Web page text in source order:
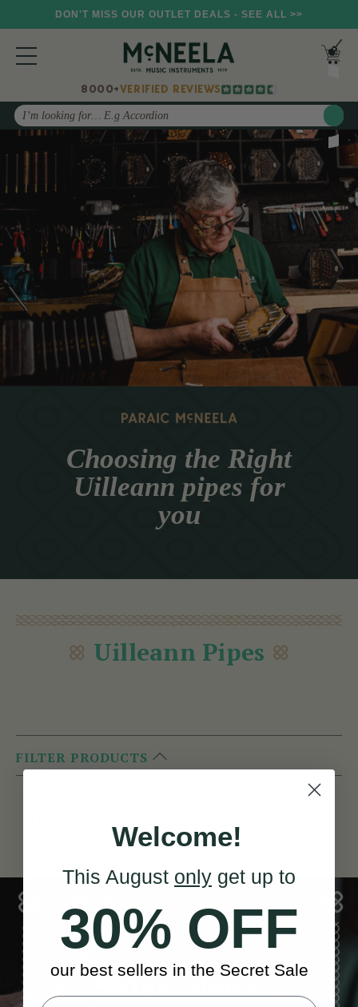
DON'T MISS OUR OUTLET DEALS - SEE ALL >>
8000+VERIFIED REVIEWS
Search
Choosing the Right
Uilleann pipes for
you
Uilleann Pipes
FILTER PRODUCTS
category.
Sales, News
Welcome!
This August only get up to
30% OFF
our best sellers in the Secret Sale